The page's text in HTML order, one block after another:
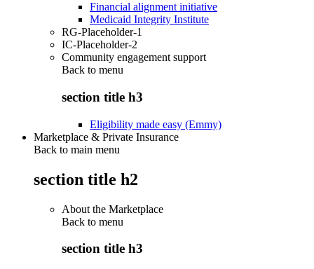
Financial alignment initiative
Medicaid Integrity Institute
RG-Placeholder-1
IC-Placeholder-2
Community engagement support
Back to menu
section title h3
Eligibility made easy (Emmy)
Marketplace & Private Insurance
Back to main menu
section title h2
About the Marketplace
Back to menu
section title h3